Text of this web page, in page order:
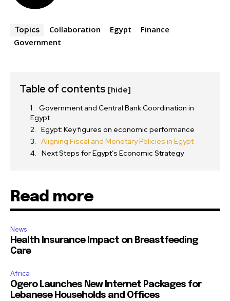
Topics Collaboration Egypt
Finance
Government
Table of contents [hide]
Government and Central Bank Coordination in
Egypt
Egypt: Key figures on economic performance
Aligning Fiscal and Monetary Policies in Egypt
Next Steps for Egypt’s Economic Strategy
Read more
News
Health Insurance Impact on Breastfeeding
Care
Africa
Ogero Launches New Internet Packages for
Lebanese Households and Offices